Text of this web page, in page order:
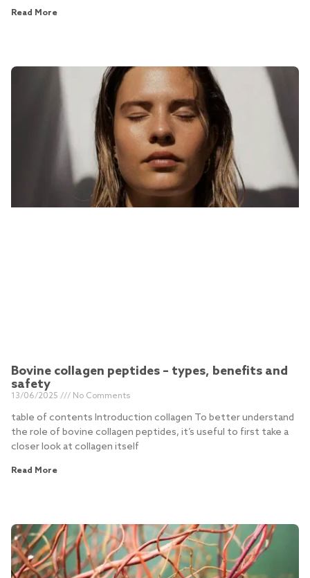
Read More
Bovine collagen peptides – types, benefits and
safety
13/06/2025 No Comments
table of contents Introduction collagen To better understand
the role of bovine collagen peptides, it’s useful to first take a
closer look at collagen itself
Read More